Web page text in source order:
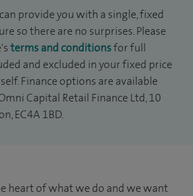
provide you with a single, fixed
so there are no surprises. Please
terms and conditionsfor full
and excluded in your fixed price
Finance options are available
Capital Retail Finance Ltd, 10
EC4A 1BD.
heart of what we do and we want